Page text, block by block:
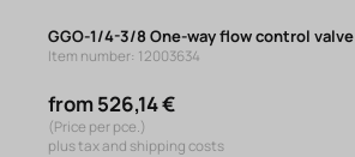
GGO-1/4-3/8 One-way flow control valve
Item number: 12003634
from 526,14 €
(Price per pce.)
plus tax and shipping costs